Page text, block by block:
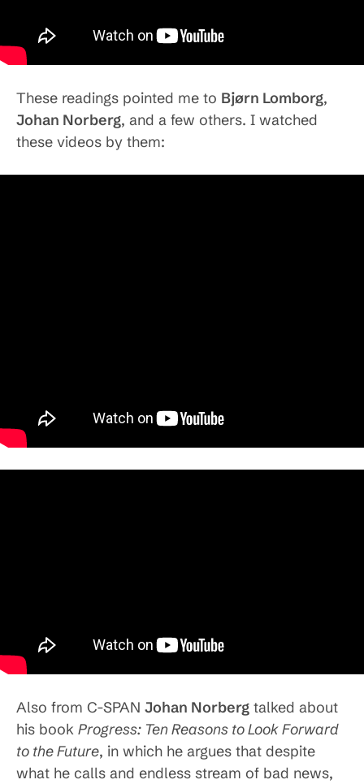
These readings pointed me to Bjørn Lomborg,
Johan Norberg, and a few others. I watched
these videos by them:
Also from C-SPAN Johan Norberg talked about
his book Progress: Ten Reasons to Look Forward
to the Future, in which he argues that despite
what he calls and endless stream of bad news,